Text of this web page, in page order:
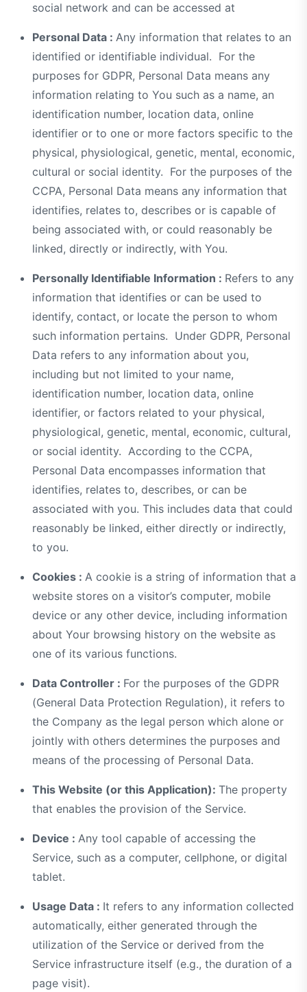
social network and can be accessed at
Personal Data : Any information that relates to an
identified or identifiable individual. For the
purposes for GDPR, Personal Data means any
information relating to You such as a name, an
identification number, location data, online
identifier or to one or more factors specific to the
physical, physiological, genetic, mental, economic,
cultural or social identity. For the purposes of the
CCPA, Personal Data means any information that
identifies, relates to, describes or is capable of
being associated with, or could reasonably be
linked, directly or indirectly, with You.
Personally Identifiable Information : Refers to any
information that identifies or can be used to
identify, contact, or locate the person to whom
such information pertains. Under GDPR, Personal
Data refers to any information about you,
including but not limited to your name,
identification number, location data, online
identifier, or factors related to your physical,
physiological, genetic, mental, economic, cultural,
or social identity. According to the CCPA,
Personal Data encompasses information that
identifies, relates to, describes, or can be
associated with you. This includes data that could
reasonably be linked, either directly or indirectly,
to you.
Cookies : A cookie is a string of information that a
website stores on a visitor’s computer, mobile
device or any other device, including information
about Your browsing history on the website as
one of its various functions.
Data Controller : For the purposes of the GDPR
(General Data Protection Regulation), it refers to
the Company as the legal person which alone or
jointly with others determines the purposes and
means of the processing of Personal Data.
This Website (or this Application): The property
that enables the provision of the Service.
Device : Any tool capable of accessing the
Service, such as a computer, cellphone, or digital
tablet.
Usage Data : It refers to any information collected
automatically, either generated through the
utilization of the Service or derived from the
Service infrastructure itself (e.g., the duration of a
page visit).